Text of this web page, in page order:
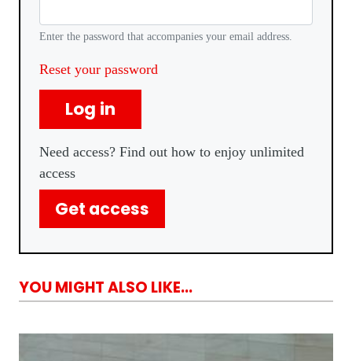
Enter the password that accompanies your email address.
Reset your password
Log in
Need access? Find out how to enjoy unlimited
access
Get access
YOU MIGHT ALSO LIKE...